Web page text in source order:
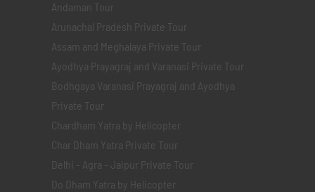
Andaman Tour
Arunachal Pradesh Private Tour
Assam and Meghalaya Private Tour
Ayodhya Prayagraj and Varanasi Private Tour
Bodhgaya Varanasi Prayagraj and Ayodhya
Private Tour
Chardham Yatra by Helicopter
Char Dham Yatra Private Tour
Delhi - Agra - Jaipur Private Tour
Do Dham Yatra by Helicopter